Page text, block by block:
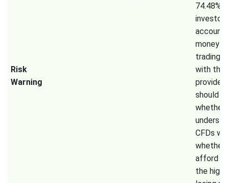
Risk
Warning
74.48%
investor
money
trading
with this
provider.
should
whether
CFDs
whether
afford
the high